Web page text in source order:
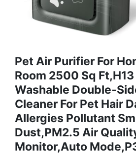
Pet Air Purifier For
Room 2500 Sq Ft,H13
Washable Double-
Cleaner For Pet Hair
Allergies Pollutant
Dust,PM2.5 Air
Monitor,Auto